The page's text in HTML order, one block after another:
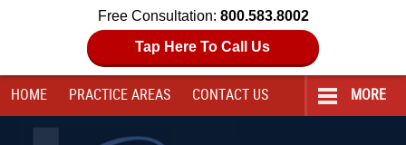
Free Consultation: 800.583.8002
Tap Here To Call Us
HOME PRACTICE AREAS CONTACT US MORE